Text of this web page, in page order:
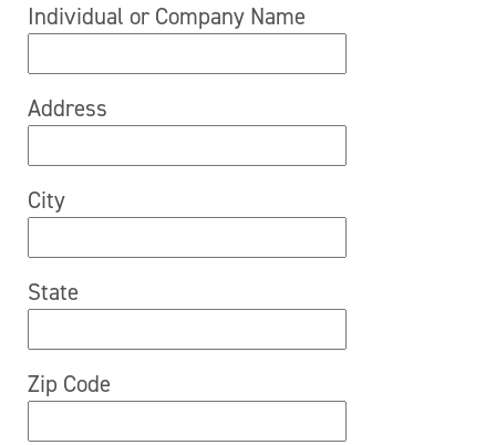
Individual or Company Name
Address
City
State
Zip Code